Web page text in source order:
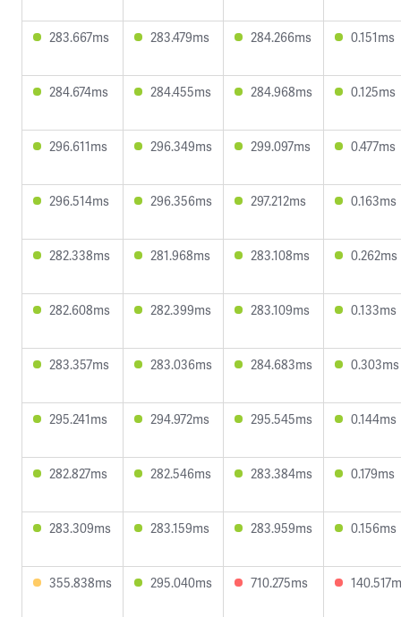
283.667ms 283.479ms 284.266ms 0.151ms
284.674ms 284.455ms 284.968ms 0.125ms
296.611ms 296.349ms 299.097ms 0.477ms
296.514ms 296.356ms 297.212ms 0.163ms
282.338ms 281.968ms 283.108ms 0.262ms
282.608ms 282.399ms 283.109ms 0.133ms
283.357ms 283.036ms 284.683ms 0.303ms
295.241ms 294.972ms 295.545ms 0.144ms
282.827ms 282.546ms 283.384ms 0.179ms
283.309ms 283.159ms 283.959ms 0.156ms
355.838ms 295.040ms 710.275ms